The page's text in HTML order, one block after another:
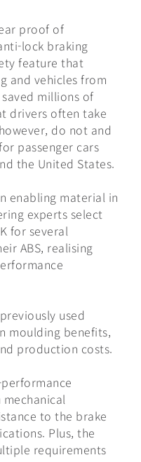
proof of
lock braking
feature that
and vehicles from
millions of
drivers often take
do not and
passenger cars
the United States.
enabling material in
experts select
for several
ABS, realising
used
moulding benefits,
production costs.
to the brake
Plus, the
requirements